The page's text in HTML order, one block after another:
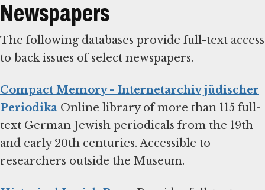
Newspapers
The following databases provide full-text access
to back issues of select newspapers.
Compact Memory - Internetarchiv jüdischer
Periodika Online library of more than 115 full-
text German Jewish periodicals from the 19th
and early 20th centuries. Accessible to
researchers outside the Museum.